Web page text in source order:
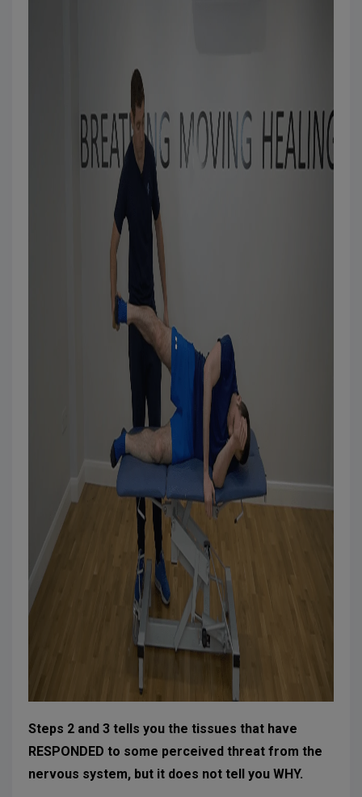
Steps 2 and 3 tells you the tissues that have
RESPONDED to some perceived threat from the
nervous system, but it does not tell you WHY.